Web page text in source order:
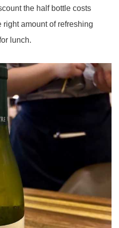
the half bottle costs
amount of refreshing
lunch.